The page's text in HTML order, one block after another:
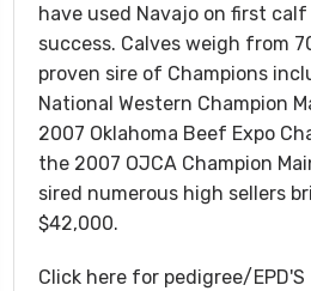
have used Navajo on first
success. Calves weigh from
proven sire of Champions
National Western Champion
2007 Oklahoma Beef Expo
the 2007 OJCA Champion
sired numerous high sellers
$42,000.
Click here for pedigree/EPD'S